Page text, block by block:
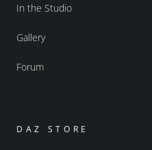
In the Studio
Gallery
Forum
DAZ STORE